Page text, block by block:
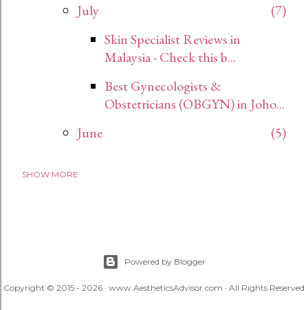
July
7
Skin Specialist Reviews in
Malaysia - Check this b...
Best Gynecologists &
Obstetricians (OBGYN) in Joho...
June
5
2024
December
April
8
SHOW MORE
Powered by Blogger
Copyright © 2015 - 2026 · www.AestheticsAdvisor.com · All Rights Reserved